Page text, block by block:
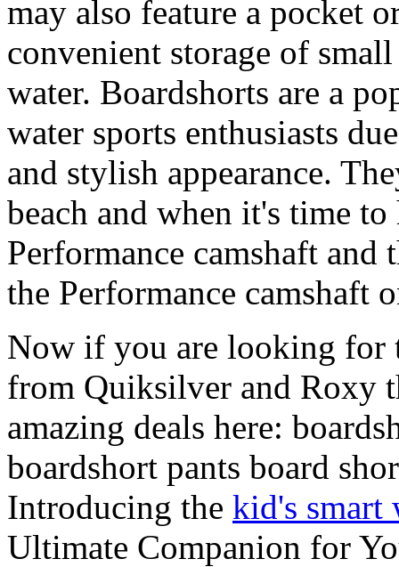
may also feature a pocket
convenient storage of
water. Boardshorts are a
water sports enthusiasts
and stylish appearance.
beach and when it's time
Performance camshaft and
the Performance camshaft
Now if you are looking for
from Quiksilver and Roxy
amazing deals here:
boardshort pants board
Introducing the kid's smart
Ultimate Companion for